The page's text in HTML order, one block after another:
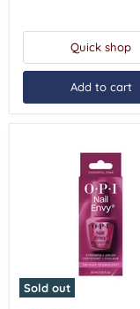
Quick shop
Add to cart
Sold out